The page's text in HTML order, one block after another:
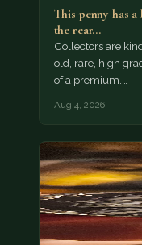
This penny has
the rear…
Collectors are
old, rare, high
of a premium.…
Aug 4, 2026